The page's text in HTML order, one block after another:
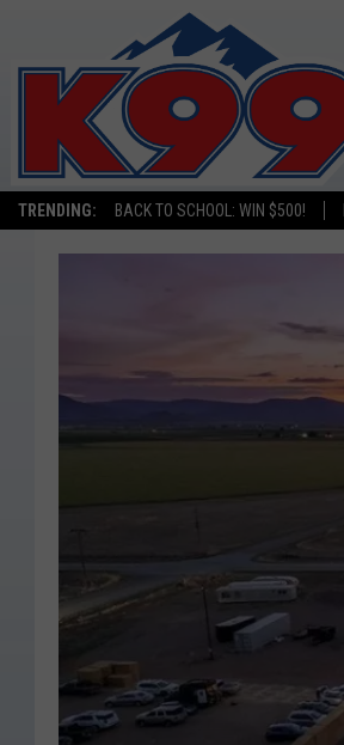
TRENDING: BACK TO SCHOOL: WIN $500!